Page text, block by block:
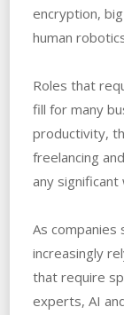
encryption,
human
Roles that
fill for many
productivity,
freelancing
any significant
As
increasingly
that require
experts, AI